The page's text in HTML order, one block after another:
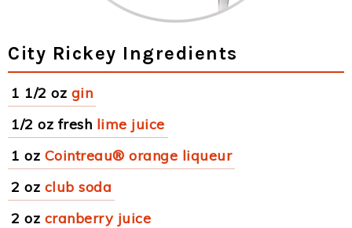
City Rickey Ingredients
1 1/2 oz gin
1/2 oz fresh lime juice
1 oz Cointreau® orange liqueur
2 oz club soda
2 oz cranberry juice